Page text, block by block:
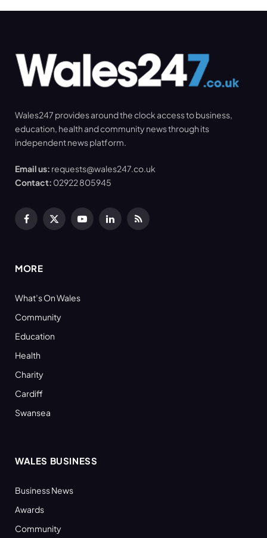
Wales247 provides around the clock access to business,
education, health and community news through its
independent news platform.
Email us: requests@wales247.co.uk
Contact: 02922 805945
Facebook
X
YouTubeLinkedInRSS
MORE
What’s On Wales
Community
Education
Health
Charity
Cardiff
Swansea
WALES BUSINESS
Business News
Awards
Community